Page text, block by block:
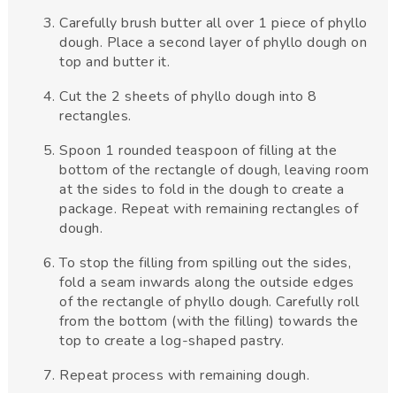
Carefully brush butter all over 1 piece of phyllo
dough. Place a second layer of phyllo dough on
top and butter it.
Cut the 2 sheets of phyllo dough into 8
rectangles.
Spoon 1 rounded teaspoon of filling at the
bottom of the rectangle of dough, leaving room
at the sides to fold in the dough to create a
package. Repeat with remaining rectangles of
dough.
To stop the filling from spilling out the sides,
fold a seam inwards along the outside edges
of the rectangle of phyllo dough. Carefully roll
from the bottom (with the filling) towards the
top to create a log-shaped pastry.
Repeat process with remaining dough.